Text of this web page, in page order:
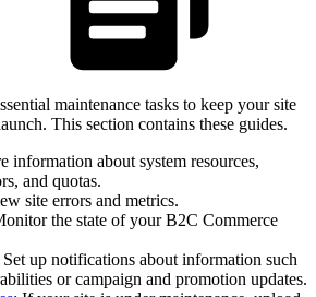
maintenance tasks to keep your site
This section contains these guides.
information about system resources,
and quotas.
site errors and metrics.
the state of your B2C Commerce
Set up notifications about information such
or campaign and promotion updates.